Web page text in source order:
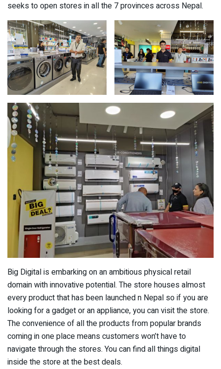
seeks to open stores in all the 7 provinces across Nepal.
Big Digital is embarking on an ambitious physical retail
domain with innovative potential. The store houses almost
every product that has been launched n Nepal so if you are
looking for a gadget or an appliance, you can visit the store.
The convenience of all the products from popular brands
coming in one place means customers won’t have to
navigate through the stores. You can find all things digital
inside the store at the best deals.